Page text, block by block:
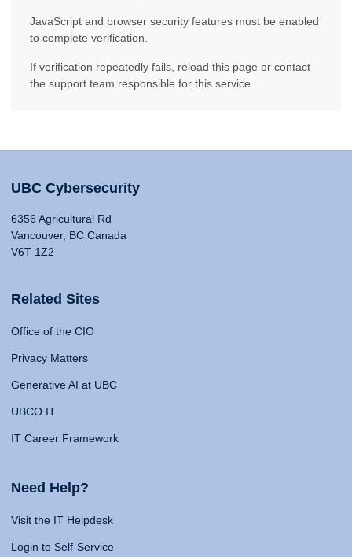
JavaScript and browser security features must be enabled
to complete verification.
If verification repeatedly fails, reload this page or contact
the support team responsible for this service.
UBC Cybersecurity
6356 Agricultural Rd
Vancouver, BC Canada
V6T 1Z2
Related Sites
Office of the CIO
Privacy Matters
Generative AI at UBC
UBCO IT
IT Career Framework
Need Help?
Visit the IT Helpdesk
Login to Self-Service